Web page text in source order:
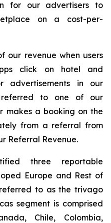
for our advertisers to
on a cost-per-
our revenue when users
click on hotel and
advertisements in our
to one of our
makes a booking on the
from a referral from
Referral Revenue.
three reportable
Europe and Rest of
to as the trivago
segment is comprised
Chile, Colombia,